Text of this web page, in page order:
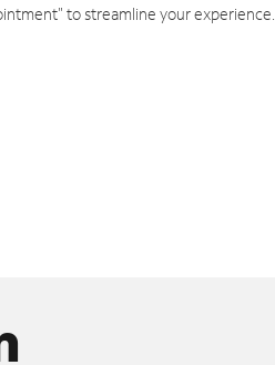
to streamline your experience.